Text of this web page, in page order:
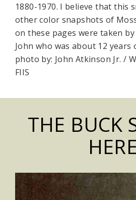
1880-1970. I believe that this
other color snapshots of
on these pages were taken by
John who was about 12 years
photo by: John Atkinson Jr. /
FIIS
THE BUCK
HERE